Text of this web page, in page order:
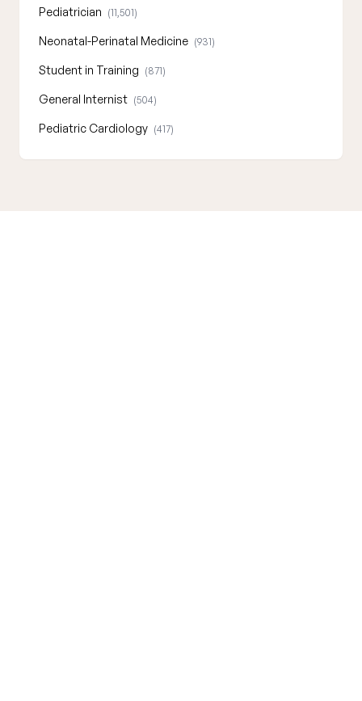
Pediatrician (11,501)
Neonatal-Perinatal Medicine (931)
Student in Training (871)
General Internist (504)
Pediatric Cardiology (417)